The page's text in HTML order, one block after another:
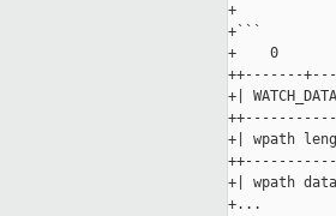
+
+```
+    0
++-------
+|
+| wpath
+| wpath
+...